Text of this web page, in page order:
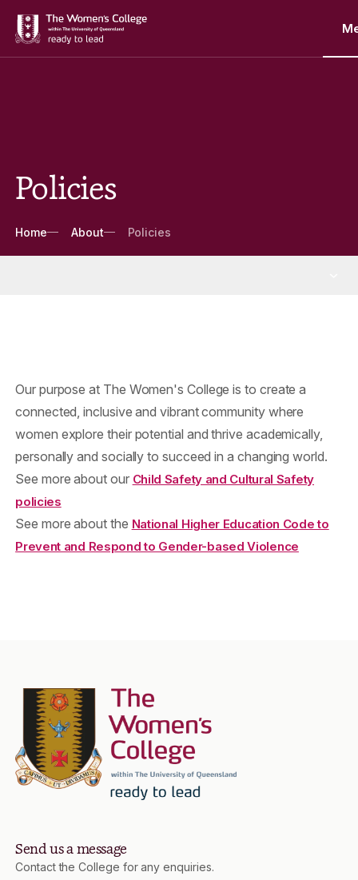
Policies
Breadcrumbs
Home About Policies
Our purpose at The Women's College is to create a
connected, inclusive and vibrant community where
women explore their potential and thrive academically,
personally and socially to succeed in a changing world.
See more about our Child Safety and Cultural Safety
policies
See more about the National Higher Education Code to
Prevent and Respond to Gender-based Violence
Send us a message
Contact the College for any enquiries.